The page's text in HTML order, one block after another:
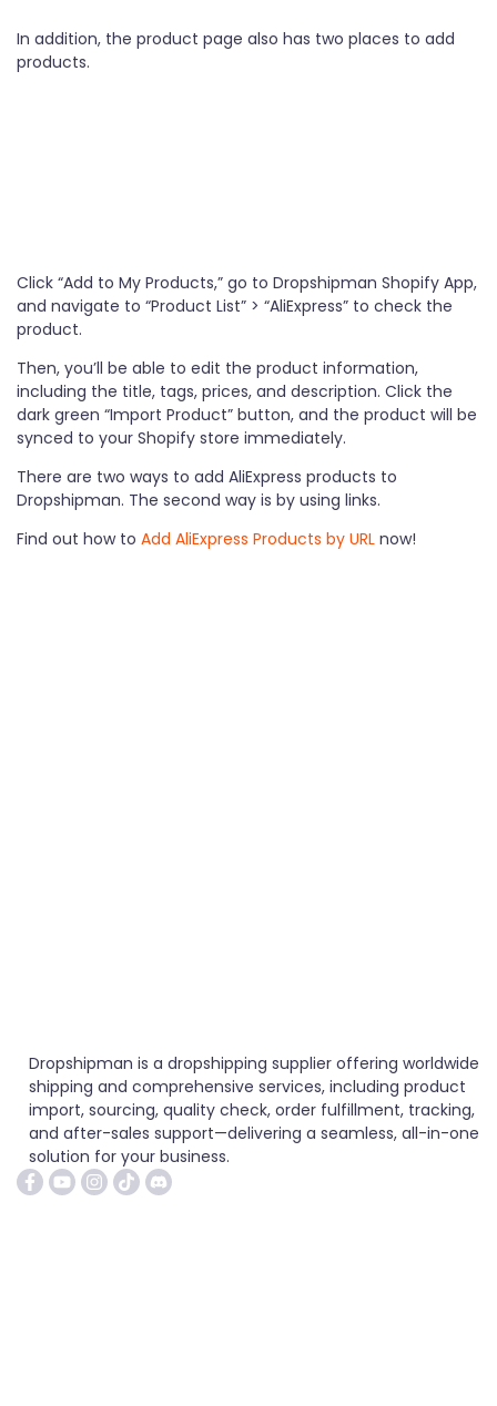
In addition, the product page also has two places to add
products.
Click “Add to My Products,” go to Dropshipman Shopify App,
and navigate to “Product List” > “AliExpress” to check the
product.
Then, you’ll be able to edit the product information,
including the title, tags, prices, and description. Click the
dark green “Import Product” button, and the product will be
synced to your Shopify store immediately.
There are two ways to add AliExpress products to
Dropshipman. The second way is by using links.
Find out how to Add AliExpress Products by URL now!
Dropshipman is a dropshipping supplier offering worldwide
shipping and comprehensive services, including product
import, sourcing, quality check, order fulfillment, tracking,
and after-sales support—delivering a seamless, all-in-one
solution for your business.